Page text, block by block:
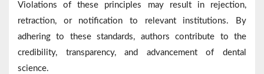
Violations of these principles may result in rejection,
retraction, or notification to relevant institutions. By
adhering to these standards, authors contribute to the
credibility, transparency, and advancement of dental
science.